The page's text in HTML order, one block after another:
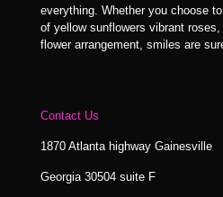
everything. Whether you choose
of yellow sunflowers vibrant
flower arrangement, smiles are
Contact Us
1870 Atlanta highway Gainesville
Georgia 30504 suite F